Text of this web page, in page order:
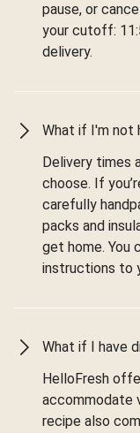
pause, or
your cutoff:
delivery.
What if I'm not
Delivery times
choose. If
carefully
packs and
get home. You
instructions to
What if I have
HelloFresh
accommodate
recipe also